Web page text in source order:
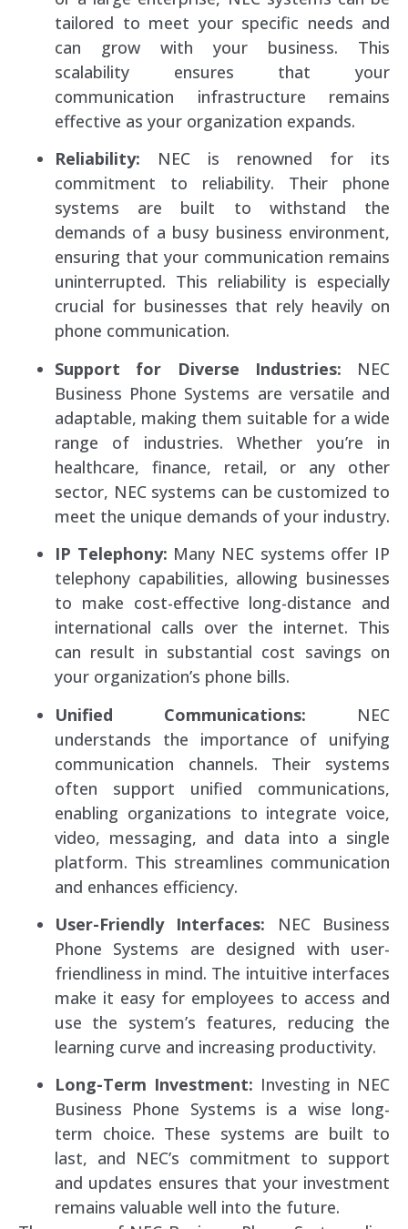
tailored to meet your specific needs and
can grow with your business. This
scalability ensures that your
communication infrastructure remains
effective as your organization expands.
Reliability: NEC is renowned for its
commitment to reliability. Their phone
systems are built to withstand the
demands of a busy business environment,
ensuring that your communication remains
uninterrupted. This reliability is especially
crucial for businesses that rely heavily on
phone communication.
Support for Diverse Industries: NEC
Business Phone Systems are versatile and
adaptable, making them suitable for a wide
range of industries. Whether you’re in
healthcare, finance, retail, or any other
sector, NEC systems can be customized to
meet the unique demands of your industry.
IP Telephony: Many NEC systems offer IP
telephony capabilities, allowing businesses
to make cost-effective long-distance and
international calls over the internet. This
can result in substantial cost savings on
your organization’s phone bills.
Unified Communications: NEC
understands the importance of unifying
communication channels. Their systems
often support unified communications,
enabling organizations to integrate voice,
video, messaging, and data into a single
platform. This streamlines communication
and enhances efficiency.
User-Friendly Interfaces: NEC Business
Phone Systems are designed with user-
friendliness in mind. The intuitive interfaces
make it easy for employees to access and
use the system’s features, reducing the
learning curve and increasing productivity.
Long-Term Investment: Investing in NEC
Business Phone Systems is a wise long-
term choice. These systems are built to
last, and NEC’s commitment to support
and updates ensures that your investment
remains valuable well into the future.